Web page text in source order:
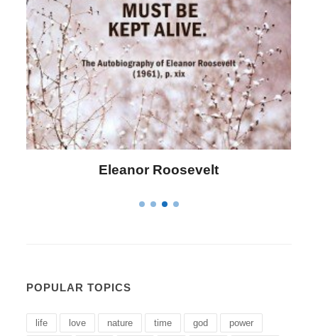
Letitia Elizabeth Landon
POPULAR TOPICS
life love nature time god power